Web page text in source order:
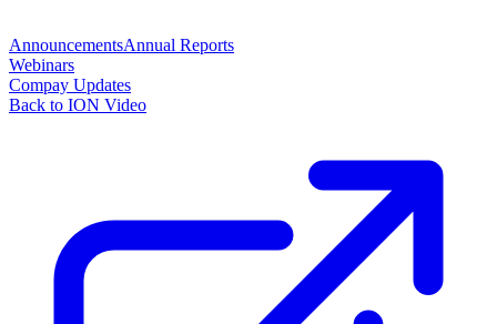
AnnouncementsAnnual Reports
Webinars
Compay Updates
Back to ION Video